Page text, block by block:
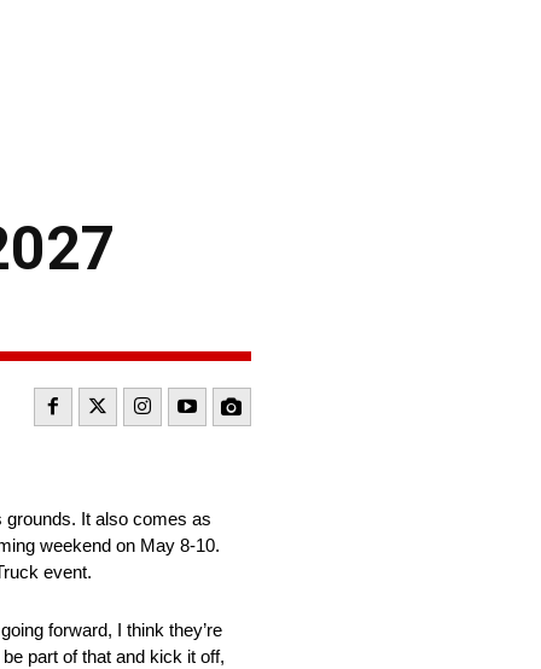
grounds. It also comes as
weekend on May 8-10.
event.
forward, I think they’re
part of that and kick it off,